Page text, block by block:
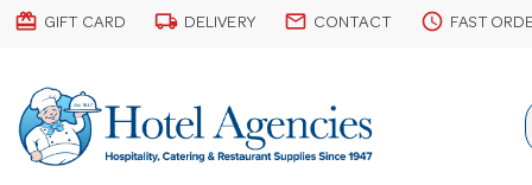
card_giftcard GIFT CARD local_shipping DELIVERY email CONTACT schedule FAST